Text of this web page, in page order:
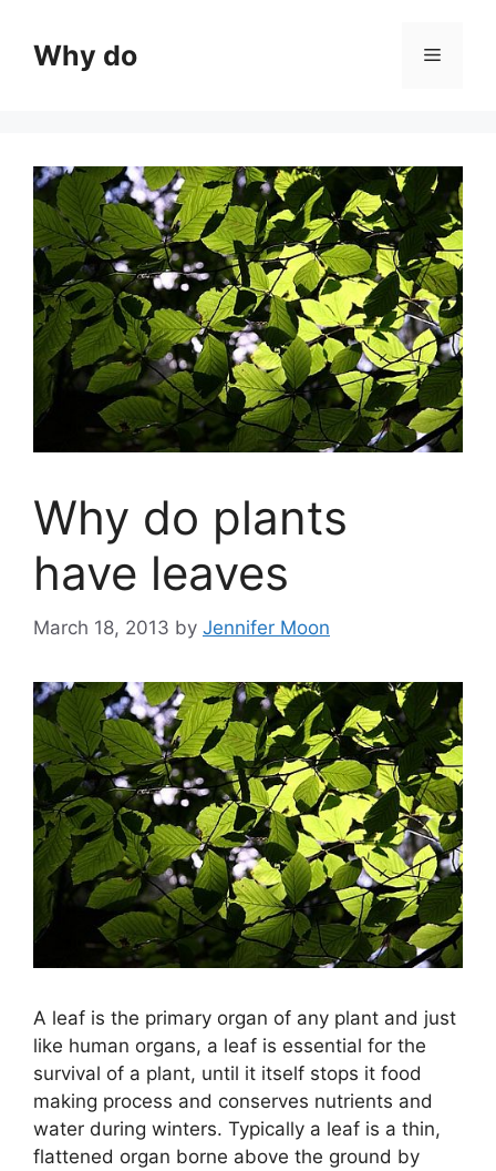
contentWhy do Menu
Why do plants
have leaves
March 18, 2013 by Jennifer Moon
A leaf is the primary organ of any plant and just
like human organs, a leaf is essential for the
survival of a plant, until it itself stops it food
making process and conserves nutrients and
water during winters. Typically a leaf is a thin,
flattened organ borne above the ground by